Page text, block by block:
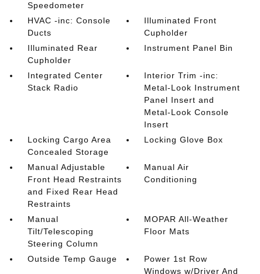
Speedometer
HVAC -inc: Console
Ducts
Illuminated Front
Cupholder
Illuminated Rear
Cupholder
Instrument Panel Bin
Integrated Center
Stack Radio
Interior Trim -inc:
Metal-Look Instrument
Panel Insert and
Metal-Look Console
Insert
Locking Cargo Area
Concealed Storage
Locking Glove Box
Manual Adjustable
Front Head Restraints
and Fixed Rear Head
Restraints
Manual Air
Conditioning
Manual
Tilt/Telescoping
Steering Column
MOPAR All-Weather
Floor Mats
Outside Temp Gauge
Power 1st Row
Windows w/Driver And